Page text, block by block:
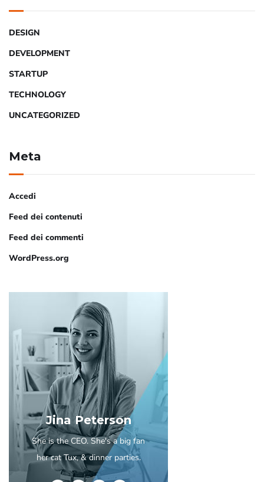
DESIGN
DEVELOPMENT
STARTUP
TECHNOLOGY
UNCATEGORIZED
Meta
Accedi
Feed dei contenuti
Feed dei commenti
WordPress.org
Jina Peterson
She is the CEO. She's a big fan
her cat Tux, & dinner parties.